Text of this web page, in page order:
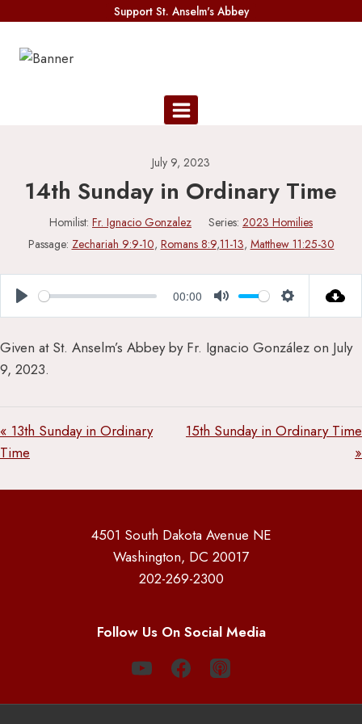
content
Support St. Anselm's Abbey
July 9, 2023
14th Sunday in Ordinary Time
Homilist: Fr. Ignacio Gonzalez Series: 2023 Homilies
Passage: Zechariah 9:9-10, Romans 8:9,11-13, Matthew 11:25-30
Play
00:00
Mute Settings
Given at St. Anselm’s Abbey by Fr. Ignacio González on July
9, 2023.
« 13th Sunday in Ordinary
Time
15th Sunday in Ordinary Time
»
4501 South Dakota Avenue NE
Washington, DC 20017
202-269-2300
Follow Us On Social Media